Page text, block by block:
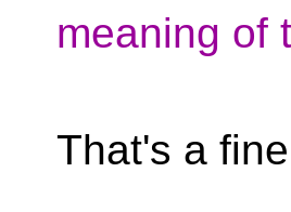
meaning of
That's a